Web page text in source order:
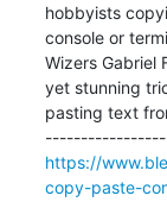
hobbyists
console or
Wizers Gabriel
yet stunning
pasting text
https://
copy-paste-